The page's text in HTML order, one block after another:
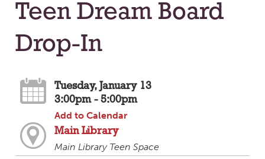
Teen Dream Board
Drop-In
Tuesday, January 13
3:00pm - 5:00pm
Add to Calendar
Main Library
Main Library Teen Space